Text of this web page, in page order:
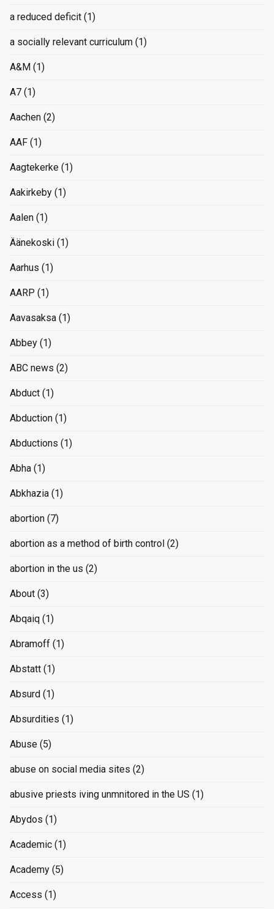
a reduced deficit (1)
a socially relevant curriculum (1)
A&M (1)
A7 (1)
Aachen (2)
AAF (1)
Aagtekerke (1)
Aakirkeby (1)
Aalen (1)
Äänekoski (1)
Aarhus (1)
AARP (1)
Aavasaksa (1)
Abbey (1)
ABC news (2)
Abduct (1)
Abduction (1)
Abductions (1)
Abha (1)
Abkhazia (1)
abortion (7)
abortion as a method of birth control (2)
abortion in the us (2)
About (3)
Abqaiq (1)
Abramoff (1)
Abstatt (1)
Absurd (1)
Absurdities (1)
Abuse (5)
abuse on social media sites (2)
abusive priests iving unmnitored in the US (1)
Abydos (1)
Academic (1)
Academy (5)
Access (1)